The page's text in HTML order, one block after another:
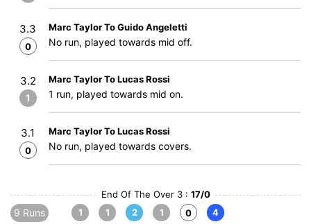
3.3
0
Marc Taylor To Guido Angeletti
No run, played towards mid off.
3.2
1
Marc Taylor To Lucas Rossi
1 run, played towards mid on.
3.1
0
Marc Taylor To Lucas Rossi
No run, played towards covers.
End Of The Over 3 : 17/0
9 Runs
1
1
2
1
0
4